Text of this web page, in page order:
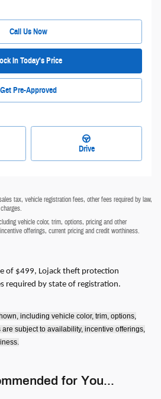
Call Us Now
In Today's Price
Get Pre-Approved
Drive
tax, vehicle registration fees, other fees required by law,
vehicle color, trim, options, pricing and other
offerings, current pricing and credit worthiness.
of $499, Lojack theft protection
required by state of registration.
including vehicle color, trim, options,
subject to availability, incentive offerings,
for You...